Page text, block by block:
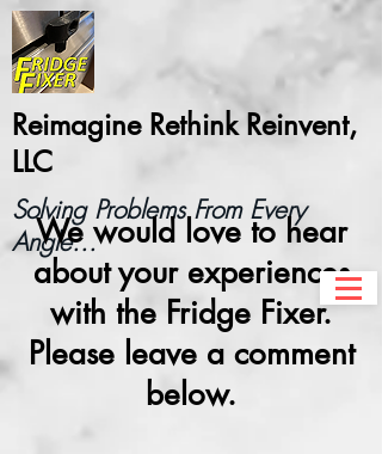
Reimagine Rethink Reinvent,
LLC
Solving Problems From Every
Angle...
We would love to hear
about your experiences
with the Fridge Fixer.
Please leave a comment
below.